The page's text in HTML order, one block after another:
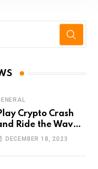
Crypto Crash
Ride the Waves
Crypto Volatility
Platform
DECEMBER 18, 2023